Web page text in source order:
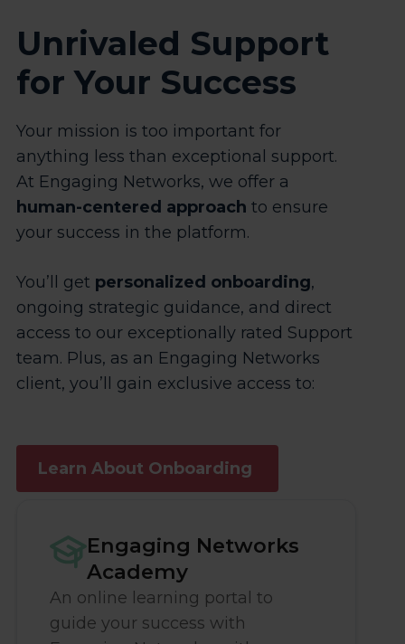
Unrivaled Support
for Your Success
Your mission is too important for
anything less than exceptional support.
At Engaging Networks, we offer a
human-centered approach to ensure
your success in the platform.
You’ll get personalized onboarding,
ongoing strategic guidance, and direct
access to our exceptionally rated Support
team. Plus, as an Engaging Networks
client, you’ll gain exclusive access to:
Learn About Onboarding
Engaging Networks
Academy
An online learning portal to
guide your success with